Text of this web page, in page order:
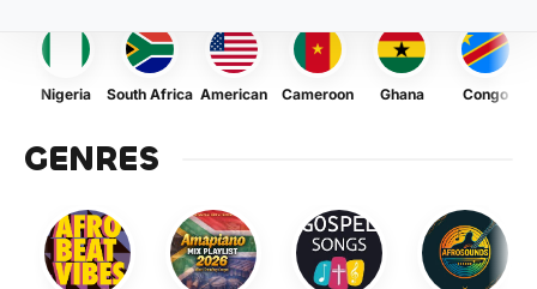
Nigeria South Africa American Cameroon Ghana Congo
GENRES